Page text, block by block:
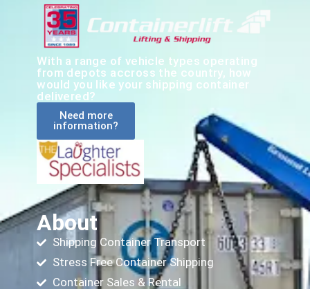
With a range of vehicle types operating
from depots accross the country, how
would you like your shipping container
delivered?
Need more
information?
About
Shipping Container Transport
Stress Free Container Shipping
Container Sales & Rental